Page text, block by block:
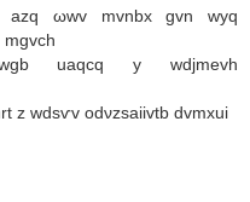
azq ωwv mvnbx gvn wyq
mgvch
uaqcq y wԁϳmevh
z wԁsѵv οdνzsaiivtb dvmxui